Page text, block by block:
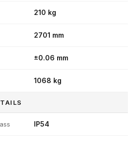
210 kg
2701 mm
±0.06 mm
1068 kg
IP54